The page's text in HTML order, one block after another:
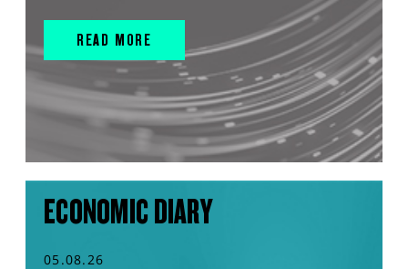
READ MORE
ECONOMIC DIARY
05.08.26